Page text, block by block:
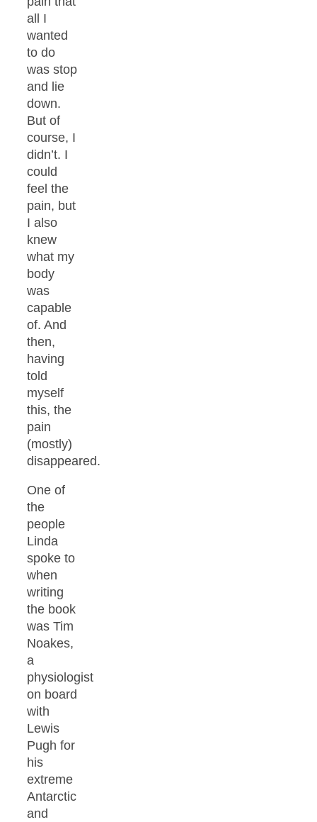
all I
wanted
to do
was stop
and lie
down.
But of
course, I
didn’t. I
could
feel the
pain, but
I also
knew
what my
body
was
capable
of. And
then,
having
told
myself
this, the
pain
(mostly)
disappeared.
One of
the
people
Linda
spoke to
when
writing
the book
was Tim
Noakes,
a
physiologist
on board
with
Lewis
Pugh for
his
extreme
Antarctic
and